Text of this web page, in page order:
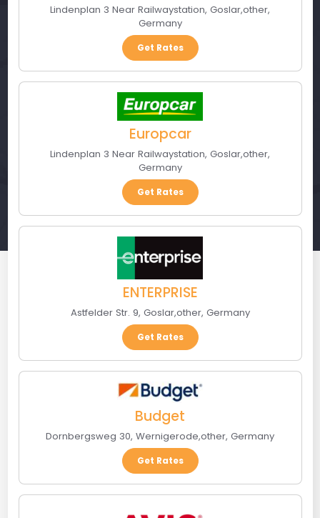
Lindenplan 3 Near Railwaystation, Goslar,other,
Germany
Get Rates
Europcar
Lindenplan 3 Near Railwaystation, Goslar,other,
Germany
Get Rates
ENTERPRISE
Astfelder Str. 9, Goslar,other, Germany
Get Rates
Budget
Dornbergsweg 30, Wernigerode,other, Germany
Get Rates